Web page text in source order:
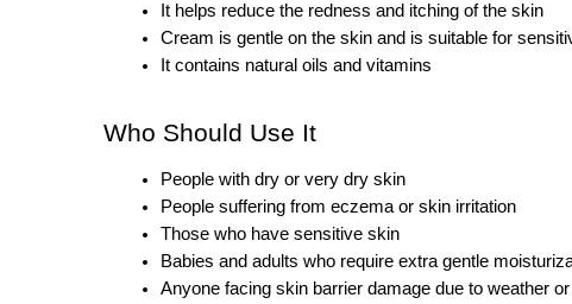
It helps reduce the redness and itching of the skin
Cream is gentle on the skin and is suitable for
It contains natural oils and vitamins
Who Should Use It
People with dry or very dry skin
People suffering from eczema or skin irritation
Those who have sensitive skin
Babies and adults who require extra gentle
Anyone facing skin barrier damage due to weather